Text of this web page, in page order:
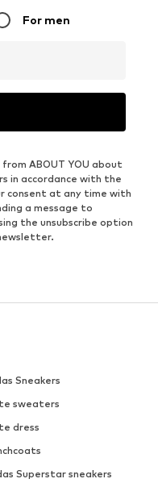
For men
ABOUT YOU about
in accordance with the
consent at any time with
a message to
the unsubscribe option
Sneakers
sweaters
dress
Superstar sneakers